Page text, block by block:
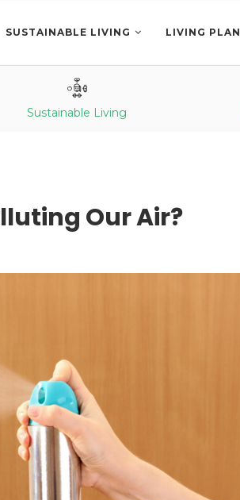
SUSTAINABLE LIVING LIVING
Sustainable Living
Our Air?